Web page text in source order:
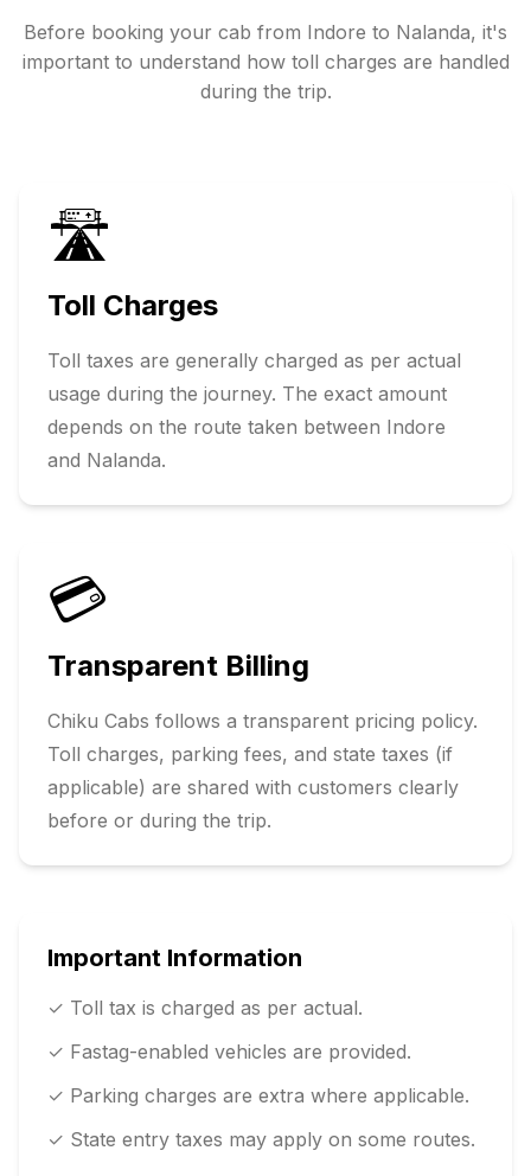
Before booking your cab from Indore to Nalanda, it's
important to understand how toll charges are handled
during the trip.
🛣️
Toll Charges
Toll taxes are generally charged as per actual
usage during the journey. The exact amount
depends on the route taken between Indore
and Nalanda.
💳
Transparent Billing
Chiku Cabs follows a transparent pricing policy.
Toll charges, parking fees, and state taxes (if
applicable) are shared with customers clearly
before or during the trip.
Important Information
✓ Toll tax is charged as per actual.
✓ Fastag-enabled vehicles are provided.
✓ Parking charges are extra where applicable.
✓ State entry taxes may apply on some routes.